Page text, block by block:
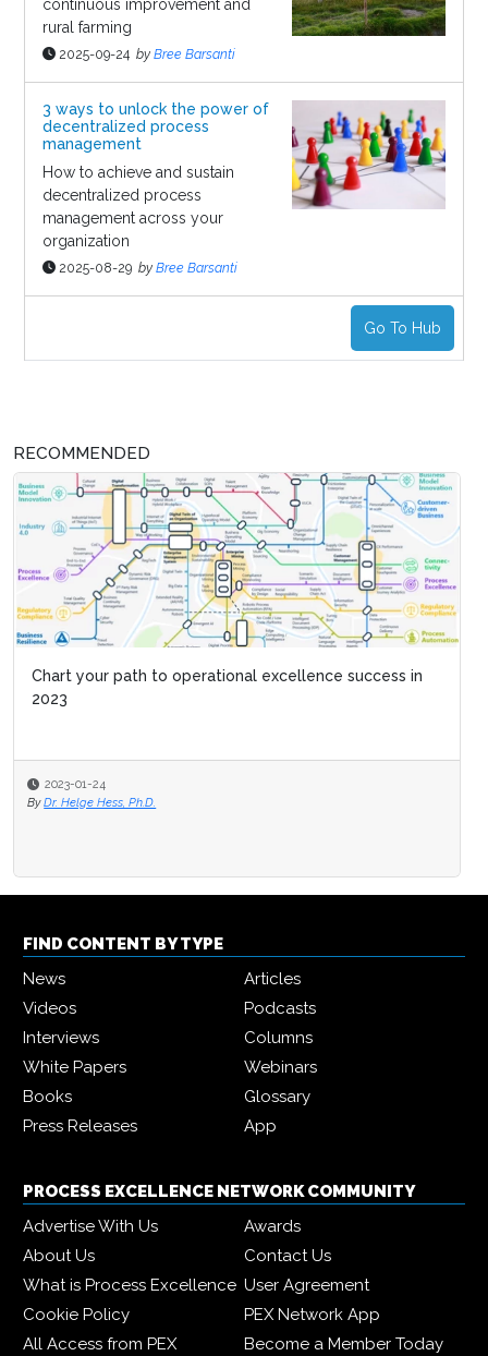
continuous improvement and
rural farming
2025-09-24 by Bree Barsanti
3 ways to unlock the power of
decentralized process
management
How to achieve and sustain
decentralized process
management across your
organization
2025-08-29 by Bree Barsanti
Go To Hub
RECOMMENDED
Chart your path to operational excellence success in
2023
2023-01-24
By Dr. Helge Hess, Ph.D.
FIND CONTENT BY TYPE
News
Articles
Videos
Podcasts
Interviews
Columns
White Papers
Webinars
Books
Glossary
Press Releases
App
PROCESS EXCELLENCE NETWORK COMMUNITY
Advertise With Us
Awards
About Us
Contact Us
What is Process Excellence User Agreement
Cookie Policy
PEX Network App
All Access from PEX
Become a Member Today